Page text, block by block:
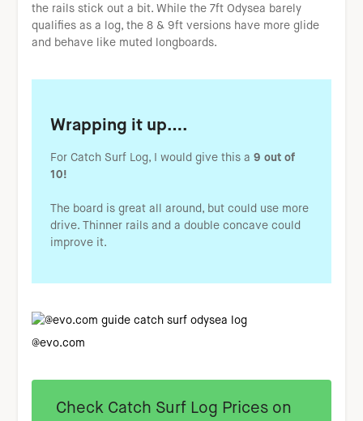
the rails stick out a bit. While the 7ft Odysea barely
qualifies as a log, the 8 & 9ft versions have more glide
and behave like muted longboards.
Wrapping it up….
For Catch Surf Log, I would give this a 9 out of
10!
The board is great all around, but could use more
drive. Thinner rails and a double concave could
improve it.
@evo.com
Check Catch Surf Log Prices on